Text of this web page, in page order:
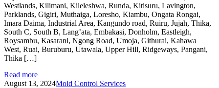
Westlands, Kilimani, Kileleshwa, Runda, Kitisuru, Lavington,
Parklands, Gigiri, Muthaiga, Loresho, Kiambu, Ongata Rongai,
Imara Daima, Industrial Area, Kangundo road, Ruiru, Jujah, Thika,
South C, South B, Lang’ata, Embakasi, Donholm, Eastleigh,
Roysambu, Kasarani, Ngong Road, Umoja, Githurai, Kahawa
West, Ruai, Buruburu, Utawala, Upper Hill, Ridgeways, Pangani,
Thika […]
Read more
August 13, 2024Mold Control Services